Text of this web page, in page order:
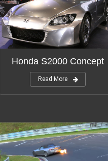
Honda S2000 Concept
Read More